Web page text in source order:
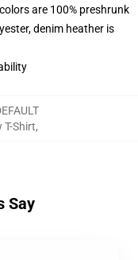
are 100% preshrunk
denim heather is
Shirt,
Say